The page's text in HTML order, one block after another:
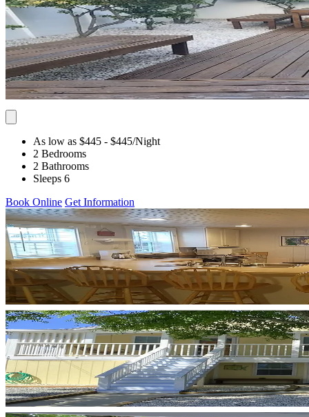
As low as $445 - $445/Night
2 Bedrooms
2 Bathrooms
Sleeps 6
Book Online Get Information